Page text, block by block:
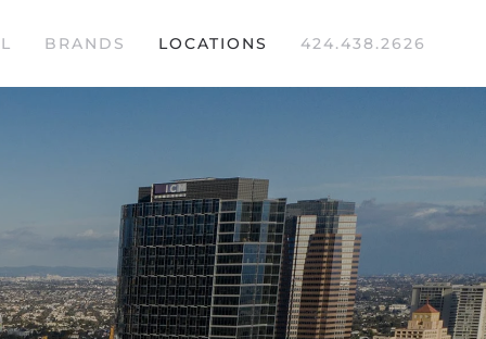
BRANDS LOCATIONS 424.438.2626